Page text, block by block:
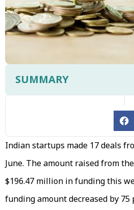
SUMMARY
Indian startups made 17 deals
June. The amount raised from
$196.47 million in funding this
funding amount decreased by